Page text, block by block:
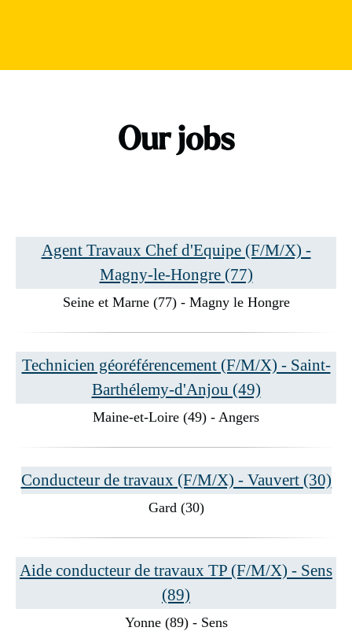
Our jobs
Agent Travaux Chef d'Equipe (F/M/X) -
Magny-le-Hongre (77)
Seine et Marne (77) - Magny le Hongre
Technicien géoréférencement (F/M/X) - Saint-
Barthélemy-d'Anjou (49)
Maine-et-Loire (49) - Angers
Conducteur de travaux (F/M/X) - Vauvert (30)
Gard (30)
Aide conducteur de travaux TP (F/M/X) - Sens
(89)
Yonne (89) - Sens